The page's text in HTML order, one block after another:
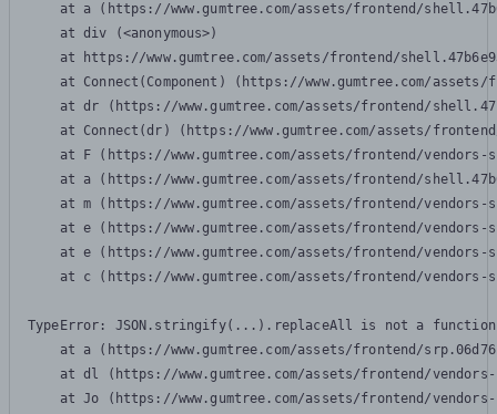
at a (https://www.gumtree.com/assets/frontend/
    at div (<anonymous>)
at https://www.gumtree.com/assets/frontend/
at Connect(Component) (https://www.gumtree.com/
at dr (https://www.gumtree.com/assets/frontend/
at Connect(dr) (https://www.gumtree.com/assets/
at F (https://www.gumtree.com/assets/frontend/
at a (https://www.gumtree.com/assets/frontend/
at m (https://www.gumtree.com/assets/frontend/
at e (https://www.gumtree.com/assets/frontend/
at e (https://www.gumtree.com/assets/frontend/
at c (https://www.gumtree.com/assets/frontend/
TypeError: JSON.stringify(...).replaceAll is not a function
at a (https://www.gumtree.com/assets/frontend/
at dl (https://www.gumtree.com/assets/frontend/
at Jo (https://www.gumtree.com/assets/frontend/